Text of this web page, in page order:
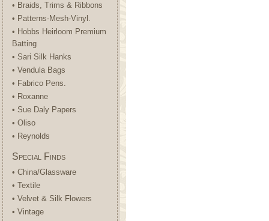
• Braids, Trims & Ribbons
• Patterns-Mesh-Vinyl.
• Hobbs Heirloom Premium
Batting
• Sari Silk Hanks
• Vendula Bags
• Fabrico Pens.
• Roxanne
• Sue Daly Papers
• Oliso
• Reynolds
Special Finds
• China/Glassware
• Textile
• Velvet & Silk Flowers
• Vintage